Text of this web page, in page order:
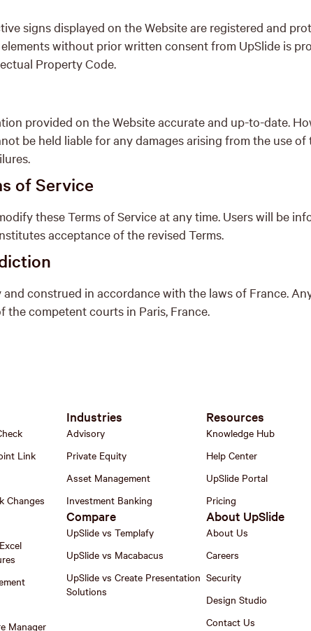
signs displayed on the Website are registered and
without prior written consent from UpSlide is
Property Code.
provided on the Website accurate and up-to-date.
be held liable for any damages arising from the use
of Service
these Terms of Service at any time. Users will be
acceptance of the revised Terms.
construed in accordance with the laws of France.
competent courts in Paris, France.
Link
Changes
Manager
Industries
Advisory
Private Equity
Asset Management
Investment Banking
Compare
UpSlide vs Templafy
UpSlide vs Macabacus
UpSlide vs Create Presentation
Solutions
Resources
Knowledge Hub
Help Center
UpSlide Portal
Pricing
About UpSlide
About Us
Careers
Security
Design Studio
Contact Us